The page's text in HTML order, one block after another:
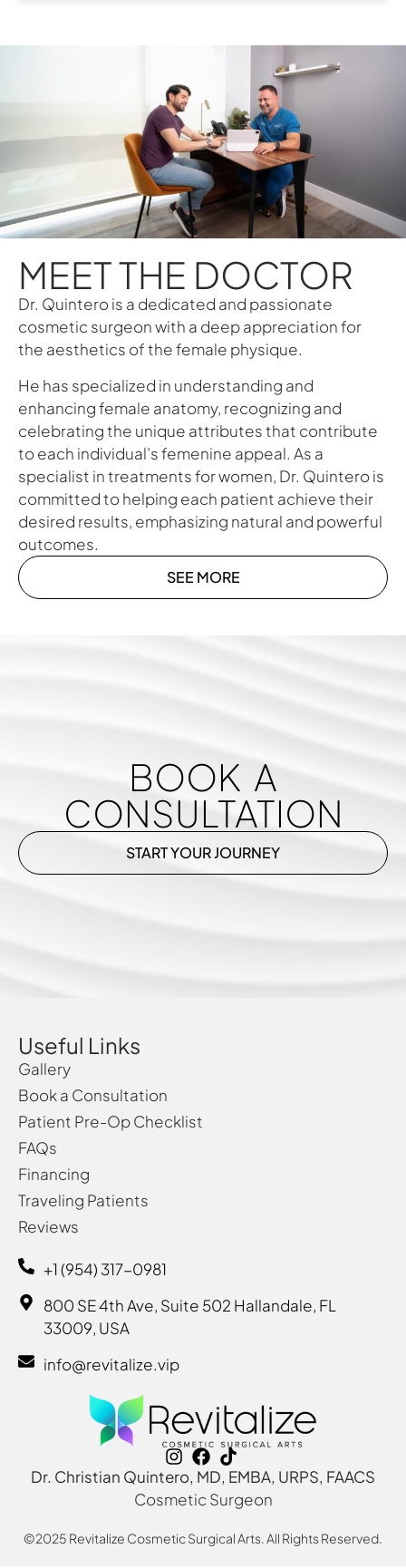
MEET THE DOCTOR
Dr. Quintero is a dedicated and passionate
cosmetic surgeon with a deep appreciation for
the aesthetics of the female physique.
He has specialized in understanding and
enhancing female anatomy, recognizing and
celebrating the unique attributes that contribute
to each individual’s femenine appeal. As a
specialist in treatments for women, Dr. Quintero is
committed to helping each patient achieve their
desired results, emphasizing natural and powerful
outcomes.
SEE MORE
BOOK A
CONSULTATION
START YOUR JOURNEY
Useful Links
Gallery
Book a Consultation
Patient Pre-Op Checklist
FAQs
Financing
Traveling Patients
Reviews
Dr. Christian Quintero, MD, EMBA, URPS, FAACS
Cosmetic Surgeon
+1 (954) 317-0981
800 SE 4th Ave, Suite 502 Hallandale, FL
33009, USA
info@revitalize.vip
©2025 Revitalize Cosmetic Surgical Arts. All Rights Reserved.